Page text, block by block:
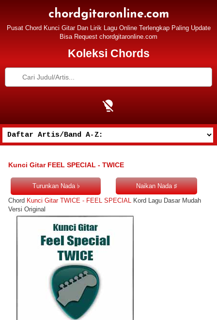
chordgitaronline.com
Pusat Chord Kunci Gitar Dan Lirik Lagu Online Terlengkap Paling Update
Bisa Request chordgitaronline.com
Koleksi Chords
Kunci Gitar FEEL SPECIAL - TWICE
Chord Kunci Gitar TWICE - FEEL SPECIAL Kord Lagu Dasar Mudah
Versi Original